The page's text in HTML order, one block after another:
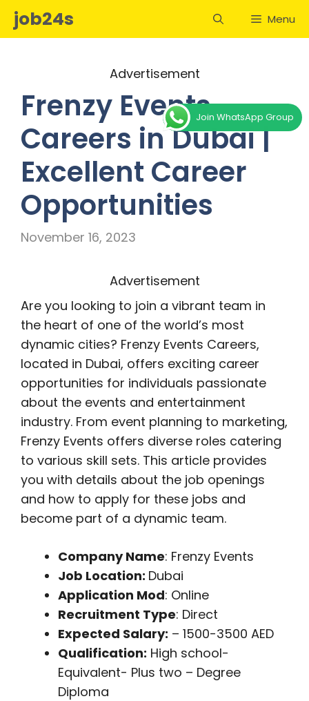
Skipjob24s Menu
Advertisement
Frenzy Events
Careers in Dubai |
Excellent Career
Opportunities
November 16, 2023
Advertisement
Are you looking to join a vibrant team in
the heart of one of the world’s most
dynamic cities? Frenzy Events Careers,
located in Dubai, offers exciting career
opportunities for individuals passionate
about the events and entertainment
industry. From event planning to marketing,
Frenzy Events offers diverse roles catering
to various skill sets. This article provides
you with details about the job openings
and how to apply for these jobs and
become part of a dynamic team.
Company Name: Frenzy Events
Job Location: Dubai
Application Mod: Online
Recruitment Type: Direct
Expected Salary: – 1500-3500 AED
Qualification: High school-
Equivalent- Plus two – Degree
Diploma
Join WhatsApp Group